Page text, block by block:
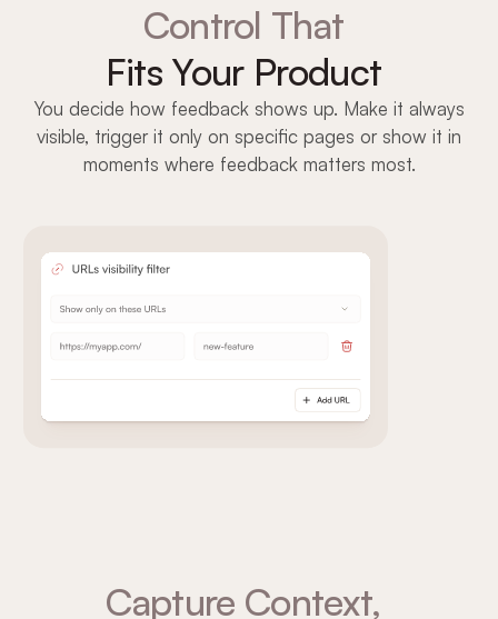
Control That
Fits Your Product
You decide how feedback shows up. Make it always
visible, trigger it only on specific pages or show it in
moments where feedback matters most.
Capture Context,